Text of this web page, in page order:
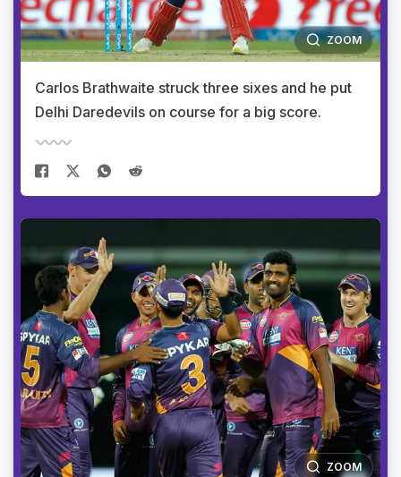
ZOOM
Carlos Brathwaite struck three sixes and he put
Delhi Daredevils on course for a big score.
ZOOM